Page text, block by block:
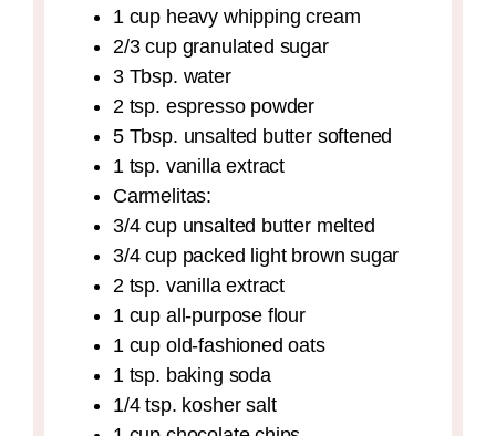
1 cup heavy whipping cream
2/3 cup granulated sugar
3 Tbsp. water
2 tsp. espresso powder
5 Tbsp. unsalted butter softened
1 tsp. vanilla extract
Carmelitas:
3/4 cup unsalted butter melted
3/4 cup packed light brown sugar
2 tsp. vanilla extract
1 cup all-purpose flour
1 cup old-fashioned oats
1 tsp. baking soda
1/4 tsp. kosher salt